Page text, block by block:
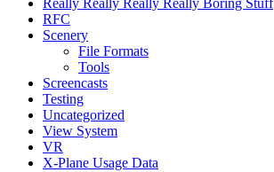
Really Really Really Really Boring Stuff
RFC
Scenery
File Formats
Tools
Screencasts
Testing
Uncategorized
View System
VR
X-Plane Usage Data